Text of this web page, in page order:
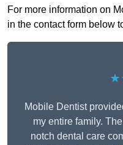
For more information on
in the contact form below
Mobile Dentist
my entire family.
notch dental care